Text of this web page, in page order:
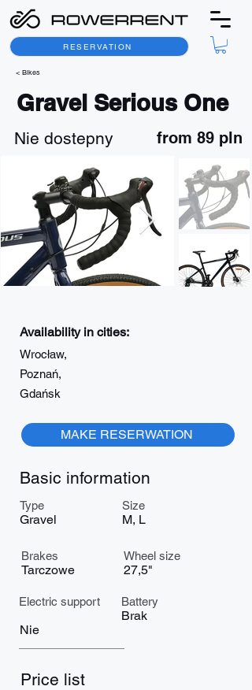
RESERVATION
< Bikes
Gravel Serious One
Nie dostepny from 89 pln
Availability in cities:
Wrocław,
Poznań,
Gdańsk
MAKE RESERWATION
Basic information
Type
Gravel
Size
M, L
Brakes
Tarczowe
Wheel size
27,5"
Electric support
Nie
Battery
Brak
Price list